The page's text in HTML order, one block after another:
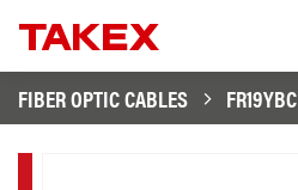
FIBER OPTIC CABLES
FR19YBC